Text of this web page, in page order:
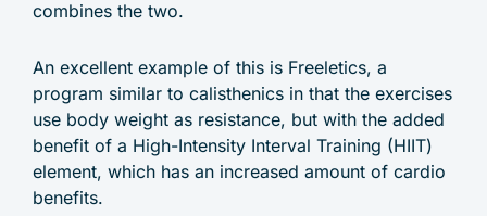
combines the two.
An excellent example of this is Freeletics, a
program similar to calisthenics in that the exercises
use body weight as resistance, but with the added
benefit of a High-Intensity Interval Training (HIIT)
element, which has an increased amount of cardio
benefits.